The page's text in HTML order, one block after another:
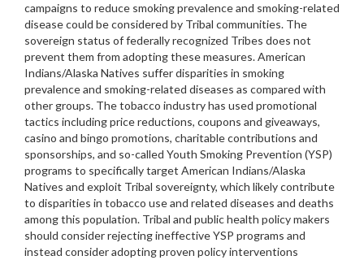
campaigns to reduce smoking prevalence and smoking-related
disease could be considered by Tribal communities. The
sovereign status of federally recognized Tribes does not
prevent them from adopting these measures. American
Indians/Alaska Natives suffer disparities in smoking
prevalence and smoking-related diseases as compared with
other groups. The tobacco industry has used promotional
tactics including price reductions, coupons and giveaways,
casino and bingo promotions, charitable contributions and
sponsorships, and so-called Youth Smoking Prevention (YSP)
programs to specifically target American Indians/Alaska
Natives and exploit Tribal sovereignty, which likely contribute
to disparities in tobacco use and related diseases and deaths
among this population. Tribal and public health policy makers
should consider rejecting ineffective YSP programs and
instead consider adopting proven policy interventions